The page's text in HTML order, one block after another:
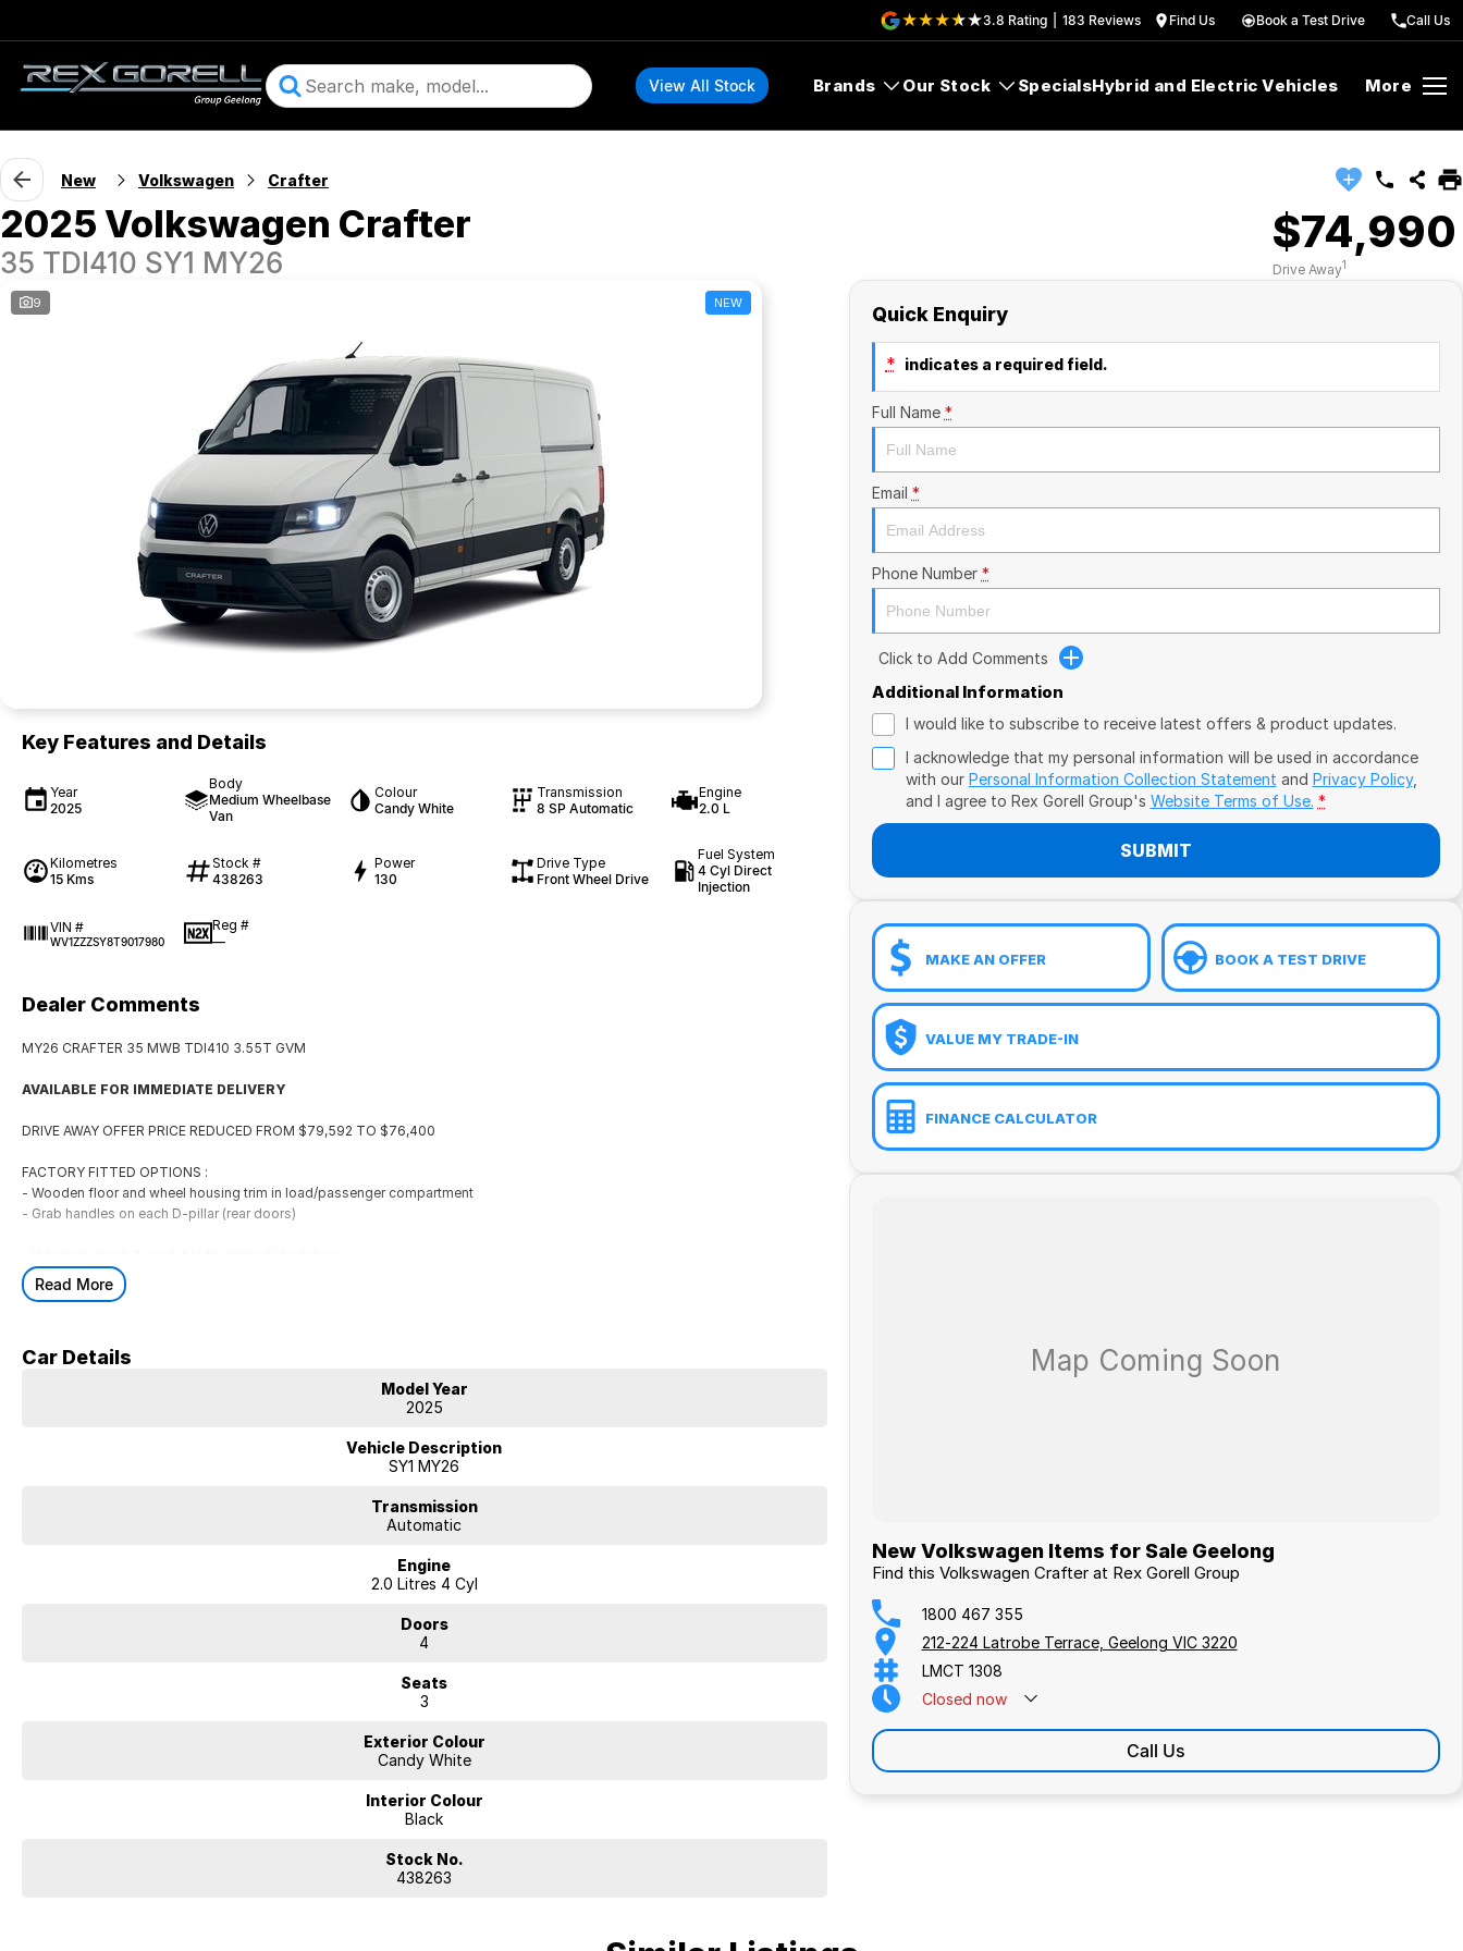
3.8 Rating 183 Reviews Find Us Book a Test Drive Call Us
View All Stock Brands Our Stock SpecialsHybrid and Electric Vehicles More
New Volkswagen Crafter
2025 Volkswagen Crafter
35 TDI410 SY1 MY26
$74,990
Drive Away1
9 NEW
Key Features and Details
Year
2025
Body
Medium Wheelbase
Van
Colour
Candy White
Transmission
8 SP Automatic
Engine
2.0 L
Kilometres
15 Kms
Stock #
438263
Power
130
Drive Type
Front Wheel Drive
Fuel System
4 Cyl Direct
Injection
VIN #
WV1ZZZSY8T9017980
Reg #
—
Dealer Comments
MY26 CRAFTER 35 MWB TDI410 3.55T GVM
AVAILABLE FOR IMMEDIATE DELIVERY
DRIVE AWAY OFFER PRICE REDUCED FROM $79,592 TO $76,400
FACTORY FITTED OPTIONS :
- Wooden floor and wheel housing trim in load/passenger compartment
- Grab handles on each D-pillar (rear doors)
- 5 year unlimited km Warranty, 12 months roadside assistance.
- 20,000km / 12 month service intervals
Maintained), Operating Lease & Financial Lease
Read More
Car Details
Model Year
2025
Vehicle Description
SY1 MY26
Transmission
Automatic
Engine
2.0 Litres 4 Cyl
Doors
4
Seats
3
Exterior Colour
Candy White
Interior Colour
Black
Stock No.
438263
Quick Enquiry
* indicates a required field.
Full Name *
Email *
Phone Number *
Click to Add Comments
Additional Information
I would like to subscribe to receive latest offers & product updates.
I acknowledge that my personal information will be used in accordance
with our Personal Information Collection Statement and Privacy Policy,
and I agree to Rex Gorell Group's Website Terms of Use. *
SUBMIT
MAKE AN OFFER BOOK A TEST DRIVE
VALUE MY TRADE-IN
FINANCE CALCULATOR
New Volkswagen Items for Sale Geelong
Find this Volkswagen Crafter at Rex Gorell Group
1800 467 355
212-224 Latrobe Terrace, Geelong VIC 3220
LMCT 1308
Closed now
Call Us